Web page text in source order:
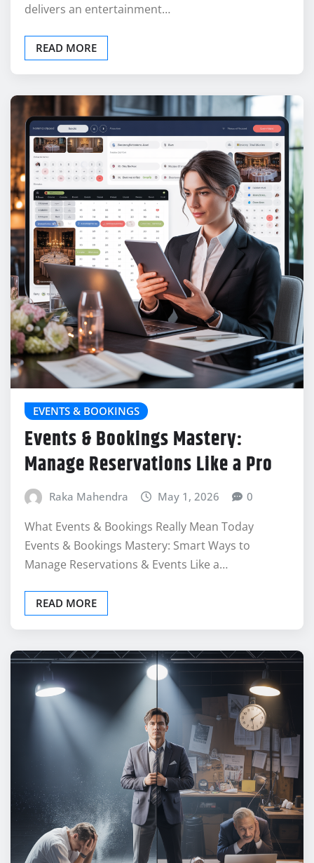
delivers an entertainment…
READ MORE
EVENTS & BOOKINGS
Events & Bookings Mastery:
Manage Reservations Like a Pro
Raka Mahendra May 1, 2026 0
What Events & Bookings Really Mean Today
Events & Bookings Mastery: Smart Ways to
Manage Reservations & Events Like a…
READ MORE